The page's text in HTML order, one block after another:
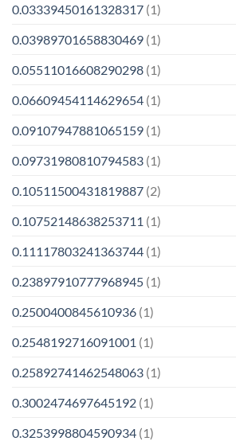
0.03339450161328317 (1)
0.03989701658830469 (1)
0.05511016608290298 (1)
0.06609454114629654 (1)
0.09107947881065159 (1)
0.09731980810794583 (1)
0.10511500431819887 (2)
0.10752148638253711 (1)
0.11117803241363744 (1)
0.23897910777968945 (1)
0.2500400845610936 (1)
0.2548192716091001 (1)
0.25892741462548063 (1)
0.3002474697645192 (1)
0.3253998804590934 (1)